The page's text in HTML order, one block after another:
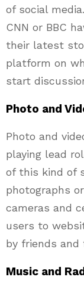
of social
CNN or BBC
their latest
platform on
start
Photo and
Photo and
playing lead
of this kind of
photographs
cameras and
users to
by friends and
Music and